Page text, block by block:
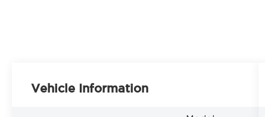
Vehicle Information